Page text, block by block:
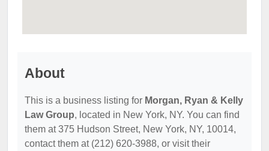
About
This is a business listing for Morgan, Ryan & Kelly
Law Group, located in New York, NY. You can find
them at 375 Hudson Street, New York, NY, 10014,
contact them at (212) 620-3988, or visit their